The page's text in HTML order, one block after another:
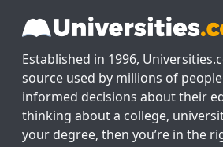
Established in 1996,
source used by millions of
informed decisions about their
thinking about a college,
your degree, then you’re in the